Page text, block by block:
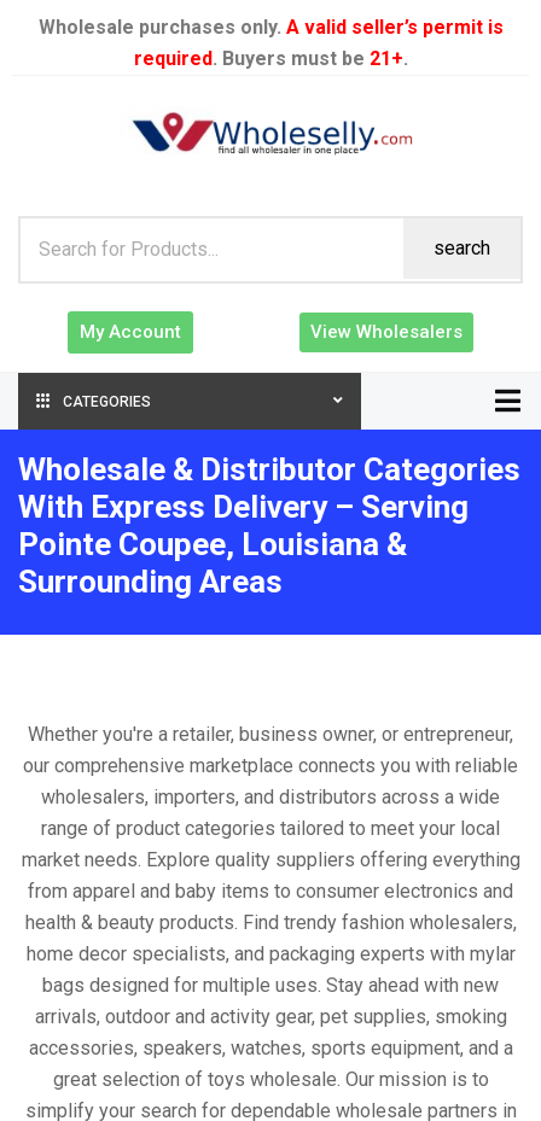
Wholesale purchases only. A valid seller’s permit is
required. Buyers must be 21+.
search
My Account View Wholesalers
CATEGORIES
Wholesale & Distributor Categories
With Express Delivery – Serving
Pointe Coupee, Louisiana &
Surrounding Areas
Whether you're a retailer, business owner, or entrepreneur,
our comprehensive marketplace connects you with reliable
wholesalers, importers, and distributors across a wide
range of product categories tailored to meet your local
market needs. Explore quality suppliers offering everything
from apparel and baby items to consumer electronics and
health & beauty products. Find trendy fashion wholesalers,
home decor specialists, and packaging experts with mylar
bags designed for multiple uses. Stay ahead with new
arrivals, outdoor and activity gear, pet supplies, smoking
accessories, speakers, watches, sports equipment, and a
great selection of toys wholesale. Our mission is to
simplify your search for dependable wholesale partners in